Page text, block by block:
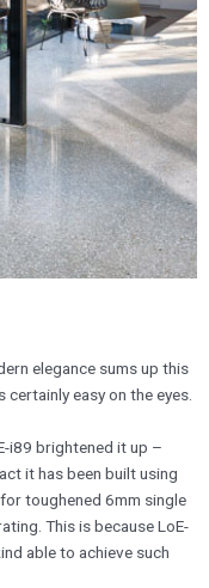
elegance sums up this
easy on the eyes.
i89 brightened it up –
it has been built using
toughened 6mm single
This is because LoE-
able to achieve such